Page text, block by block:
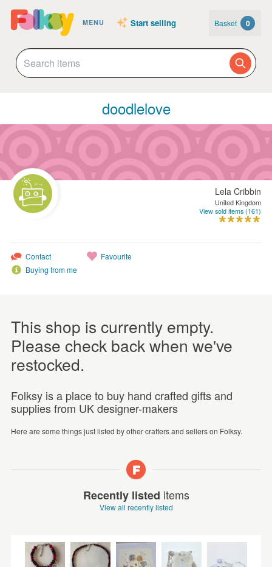
MENU Start selling Basket 0
doodlelove
Lela Cribbin
United Kingdom
View sold items (161)
Contact
Buying from me
Favourite
This shop is currently empty.
Please check back when we've
restocked.
Folksy is a place to buy hand crafted gifts and
supplies from UK designer-makers
Here are some things just listed by other crafters and sellers on Folksy.
Recently listed items
View all recently listed